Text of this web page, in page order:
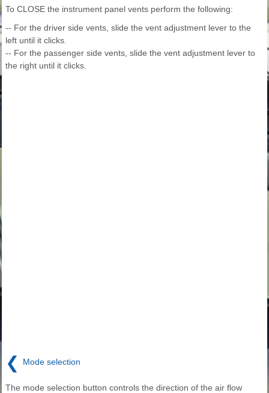
To CLOSE the instrument panel vents perform the following:
-- For the driver side vents, slide the vent adjustment lever to the
left until it clicks.
-- For the passenger side vents, slide the vent adjustment lever to
the right until it clicks.
❮ Mode selection
The mode selection button controls the direction of the air flow